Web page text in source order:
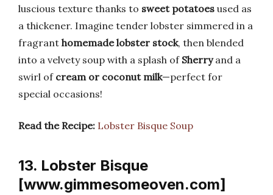
luscious texture thanks to sweet potatoes used as
a thickener. Imagine tender lobster simmered in a
fragrant homemade lobster stock, then blended
into a velvety soup with a splash of Sherryand a
swirl of cream or coconut milk—perfect for
special occasions!
Read the Recipe: Lobster Bisque Soup
13. Lobster Bisque
[www.gimmesomeoven.com]